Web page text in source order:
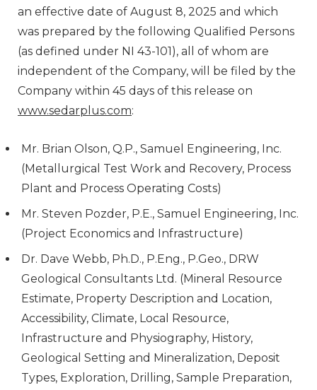
an effective date of August 8, 2025 and which
was prepared by the following Qualified Persons
(as defined under NI 43-101), all of whom are
independent of the Company, will be filed by the
Company within 45 days of this release on
www.sedarplus.com:
Mr. Brian Olson, Q.P., Samuel Engineering, Inc.
(Metallurgical Test Work and Recovery, Process
Plant and Process Operating Costs)
Mr. Steven Pozder, P.E., Samuel Engineering, Inc.
(Project Economics and Infrastructure)
Dr. Dave Webb, Ph.D., P.Eng., P.Geo., DRW
Geological Consultants Ltd. (Mineral Resource
Estimate, Property Description and Location,
Accessibility, Climate, Local Resource,
Infrastructure and Physiography, History,
Geological Setting and Mineralization, Deposit
Types, Exploration, Drilling, Sample Preparation,